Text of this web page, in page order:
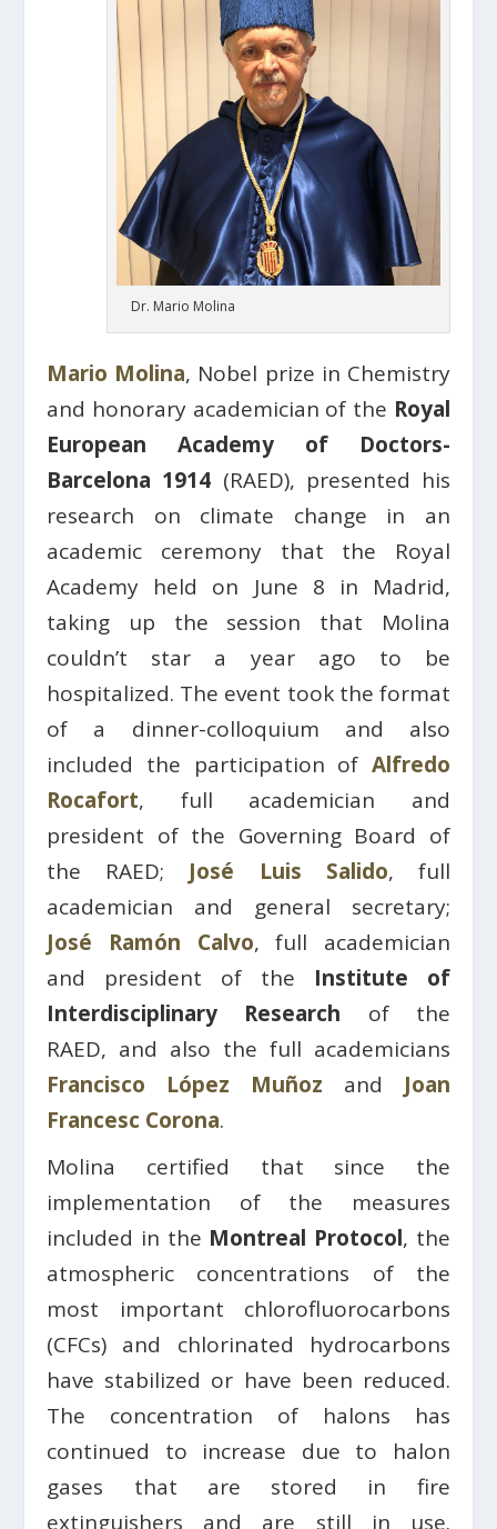
Dr. Mario Molina
Mario Molina, Nobel prize in Chemistry
and honorary academician of the Royal
European Academy of Doctors-
Barcelona 1914 (RAED), presented his
research on climate change in an
academic ceremony that the Royal
Academy held on June 8 in Madrid,
taking up the session that Molina
couldn’t star a year ago to be
hospitalized. The event took the format
of a dinner-colloquium and also
included the participation of Alfredo
Rocafort, full academician and
president of the Governing Board of
the RAED; José Luis Salido, full
academician and general secretary;
José Ramón Calvo, full academician
and president of the Institute of
Interdisciplinary Research of the
RAED, and also the full academicians
Francisco López Muñoz and Joan
Francesc Corona.
Molina certified that since the
implementation of the measures
included in the Montreal Protocol, the
atmospheric concentrations of the
most important chlorofluorocarbons
(CFCs) and chlorinated hydrocarbons
have stabilized or have been reduced.
The concentration of halons has
continued to increase due to halon
gases that are stored in fire
extinguishers and are still in use.